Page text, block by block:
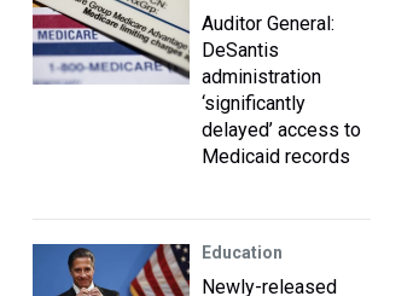
Auditor General:
DeSantis
administration
‘significantly
delayed’ access to
Medicaid records
Education
Newly-released